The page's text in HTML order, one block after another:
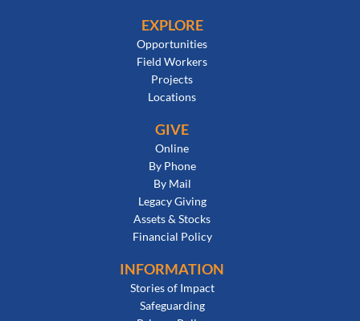
EXPLORE
Opportunities
Field Workers
Projects
Locations
GIVE
Online
By Phone
By Mail
Legacy Giving
Assets & Stocks
Financial Policy
INFORMATION
Stories of Impact
Safeguarding